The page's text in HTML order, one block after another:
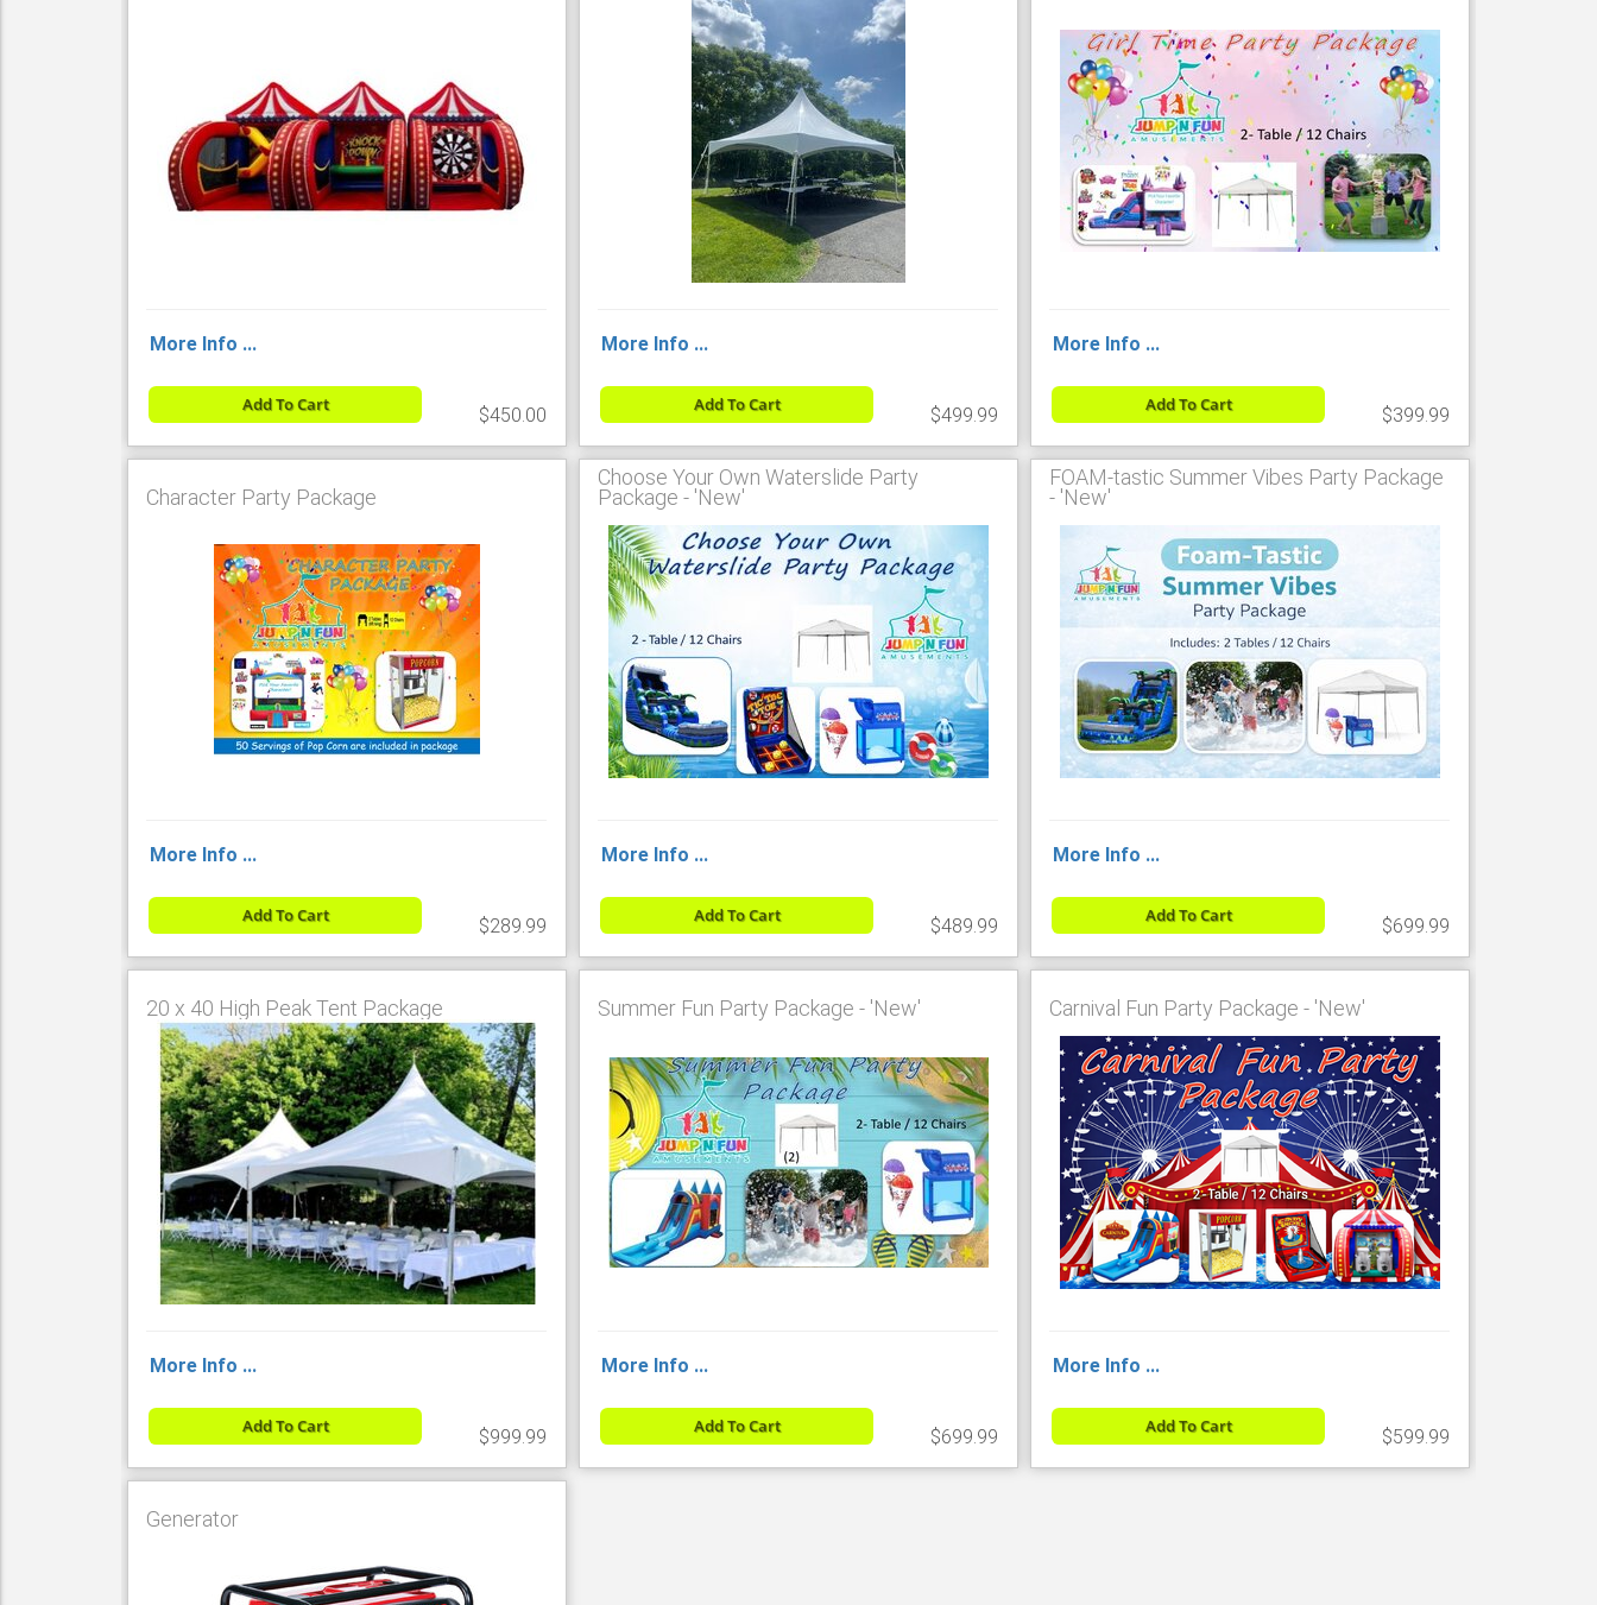
More Info ...
Add To Cart $450.00
More Info ...
Add To Cart $499.99
More Info ...
Add To Cart $399.99
Character Party Package
More Info ...
Add To Cart $289.99
Choose Your Own Waterslide Party
Package - 'New'
More Info ...
Add To Cart $489.99
FOAM-tastic Summer Vibes Party Package
- 'New'
More Info ...
Add To Cart $699.99
20 x 40 High Peak Tent Package
More Info ...
Add To Cart $999.99
Summer Fun Party Package - 'New'
More Info ...
Add To Cart $699.99
Carnival Fun Party Package - 'New'
More Info ...
Add To Cart $599.99
Generator